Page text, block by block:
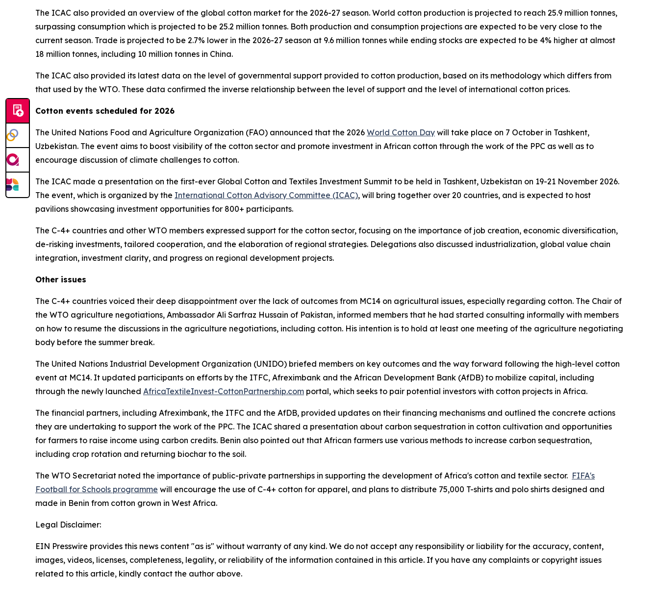
The ICAC also provided an overview of the global cotton market for the 2026-27 season. World cotton production is projected to reach 25.9 million tonnes,
surpassing consumption which is projected to be 25.2 million tonnes. Both production and consumption projections are expected to be very close to the
current season. Trade is projected to be 2.7% lower in the 2026-27 season at 9.6 million tonnes while ending stocks are expected to be 4% higher at almost
18 million tonnes, including 10 million tonnes in China.
The ICAC also provided its latest data on the level of governmental support provided to cotton production, based on its methodology which differs from
that used by the WTO. These data confirmed the inverse relationship between the level of support and the level of international cotton prices.
Cotton events scheduled for 2026
The United Nations Food and Agriculture Organization (FAO) announced that the 2026 World Cotton Day will take place on 7 October in Tashkent,
Uzbekistan. The event aims to boost visibility of the cotton sector and promote investment in African cotton through the work of the PPC as well as to
encourage discussion of climate challenges to cotton.
The ICAC made a presentation on the first-ever Global Cotton and Textiles Investment Summit to be held in Tashkent, Uzbekistan on 19-21 November 2026.
The event, which is organized by the International Cotton Advisory Committee (ICAC), will bring together over 20 countries, and is expected to host
pavilions showcasing investment opportunities for 800+ participants.
The C-4+ countries and other WTO members expressed support for the cotton sector, focusing on the importance of job creation, economic diversification,
de-risking investments, tailored cooperation, and the elaboration of regional strategies. Delegations also discussed industrialization, global value chain
integration, investment clarity, and progress on regional development projects.
Other issues
The C-4+ countries voiced their deep disappointment over the lack of outcomes from MC14 on agricultural issues, especially regarding cotton. The Chair of
the WTO agriculture negotiations, Ambassador Ali Sarfraz Hussain of Pakistan, informed members that he had started consulting informally with members
on how to resume the discussions in the agriculture negotiations, including cotton. His intention is to hold at least one meeting of the agriculture negotiating
body before the summer break.
The United Nations Industrial Development Organization (UNIDO) briefed members on key outcomes and the way forward following the high-level cotton
event at MC14. It updated participants on efforts by the ITFC, Afreximbank and the African Development Bank (AfDB) to mobilize capital, including
through the newly launched AfricaTextileInvest-CottonPartnership.com portal, which seeks to pair potential investors with cotton projects in Africa.
The financial partners, including Afreximbank, the ITFC and the AfDB, provided updates on their financing mechanisms and outlined the concrete actions
they are undertaking to support the work of the PPC. The ICAC shared a presentation about carbon sequestration in cotton cultivation and opportunities
for farmers to raise income using carbon credits. Benin also pointed out that African farmers use various methods to increase carbon sequestration,
including crop rotation and returning biochar to the soil.
The WTO Secretariat noted the importance of public-private partnerships in supporting the development of Africa's cotton and textile sector. FIFA's
Football for Schools programme will encourage the use of C-4+ cotton for apparel, and plans to distribute 75,000 T-shirts and polo shirts designed and
made in Benin from cotton grown in West Africa.
Legal Disclaimer:
EIN Presswire provides this news content "as is" without warranty of any kind. We do not accept any responsibility or liability for the accuracy, content,
images, videos, licenses, completeness, legality, or reliability of the information contained in this article. If you have any complaints or copyright issues
related to this article, kindly contact the author above.